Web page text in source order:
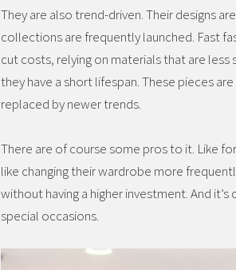
They are also trend-driven. Their designs
collections are frequently launched. Fast
cut costs, relying on materials that are
they have a short lifespan. These pieces
replaced by newer trends.
There are of course some pros to it. Like
like changing their wardrobe more
without having a higher investment. And
special occasions.